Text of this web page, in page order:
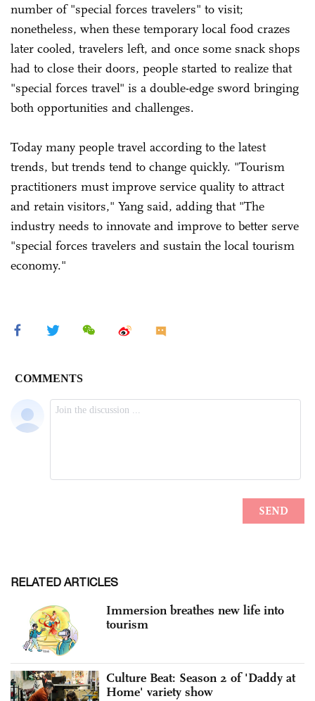
number of "special forces travelers" to visit;
nonetheless, when these temporary local food crazes
later cooled, travelers left, and once some snack shops
had to close their doors, people started to realize that
"special forces travel" is a double-edge sword bringing
both opportunities and challenges.
Today many people travel according to the latest
trends, but trends tend to change quickly. "Tourism
practitioners must improve service quality to attract
and retain visitors," Yang said, adding that "The
industry needs to innovate and improve to better serve
"special forces travelers and sustain the local tourism
economy."
RELATED ARTICLES
Immersion breathes new life into
tourism
Culture Beat: Season 2 of 'Daddy at
Home' variety show